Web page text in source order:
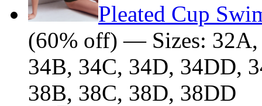
Pleated Cup
(60% off) — Sizes:
34B, 34C, 34D, 34DD,
38B, 38C, 38D, 38DD